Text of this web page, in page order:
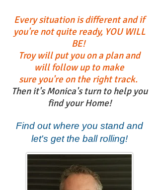
Every situation is different and if
you're not quite ready, YOU WILL
BE!
Troy will put you on a plan and
will follow up to make
sure you're on the right track.
Then it's Monica's turn to help you
find your Home!
Find out where you stand and
let's get the ball rolling!